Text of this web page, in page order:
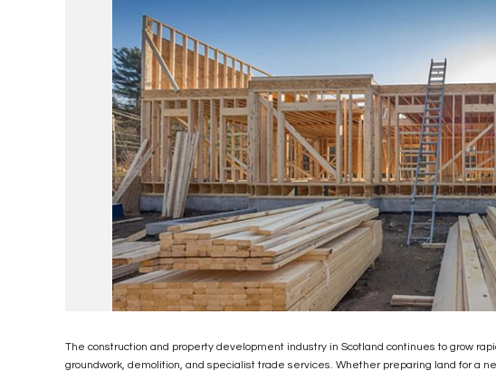
The construction and property development industry in Scotland continues to grow
groundwork, demolition, and specialist trade services. Whether preparing land for a